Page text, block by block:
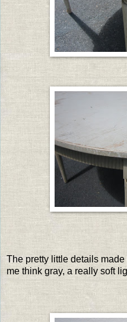
The pretty little details
me think gray, a really soft